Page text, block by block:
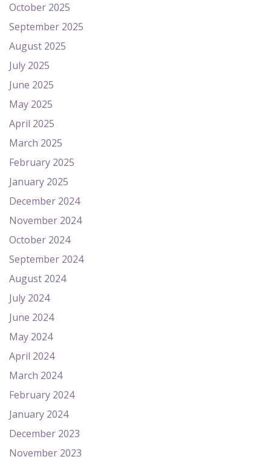
October 2025
September 2025
August 2025
July 2025
June 2025
May 2025
April 2025
March 2025
February 2025
January 2025
December 2024
November 2024
October 2024
September 2024
August 2024
July 2024
June 2024
May 2024
April 2024
March 2024
February 2024
January 2024
December 2023
November 2023